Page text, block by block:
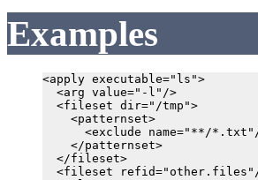
Examples
<apply executable="ls">
  <arg value="-l"/>
  <fileset dir="/tmp">
    <patternset>
<exclude name="**/
    </patternset>
  </fileset>
<fileset